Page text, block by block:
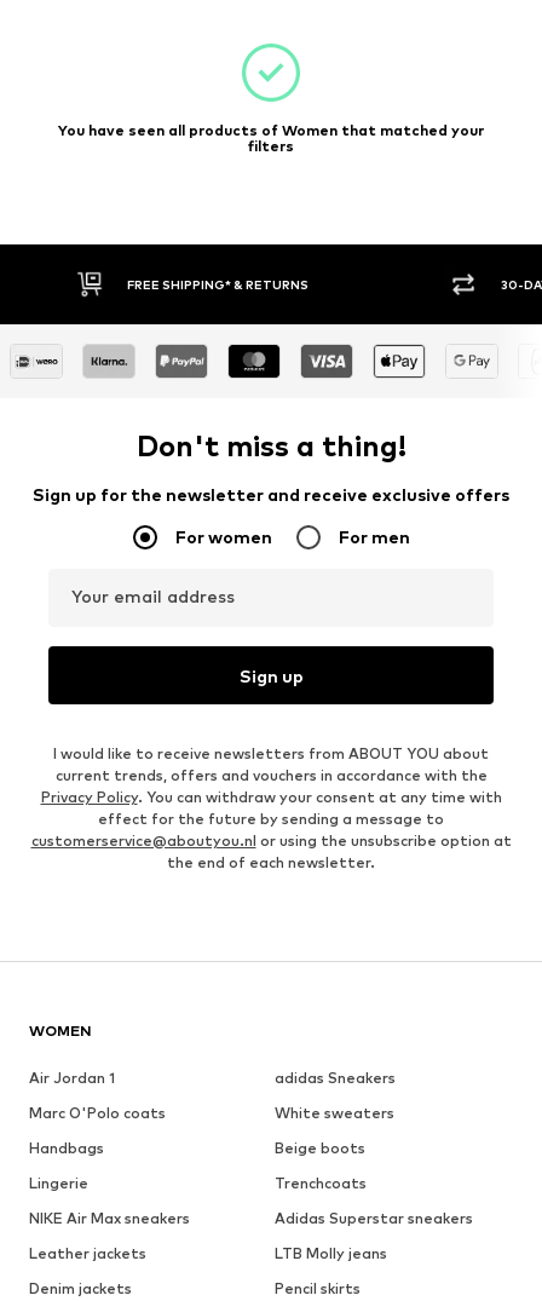
You have seen all products of Women that matched your
filters
FREE SHIPPING* & RETURNS 30-
Don't miss a thing!
Sign up for the newsletter and receive exclusive offers
For women For men
Your email address
Sign up
I would like to receive newsletters from ABOUT YOU about
current trends, offers and vouchers in accordance with the
Privacy Policy. You can withdraw your consent at any time with
effect for the future by sending a message to
customerservice@aboutyou.nl or using the unsubscribe option at
the end of each newsletter.
WOMEN
Air Jordan 1
adidas Sneakers
Marc O'Polo coats
White sweaters
Handbags
Beige boots
Lingerie
Trenchcoats
NIKE Air Max sneakers
Adidas Superstar sneakers
Leather jackets
LTB Molly jeans
Denim jackets
Pencil skirts